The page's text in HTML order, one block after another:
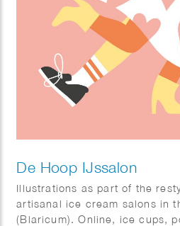
De Hoop IJssalon
Illustrations as part of the
artisanal ice cream salons in
(Blaricum). Online, ice cups,